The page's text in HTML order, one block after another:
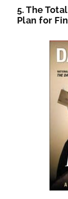
5. The
Plan for